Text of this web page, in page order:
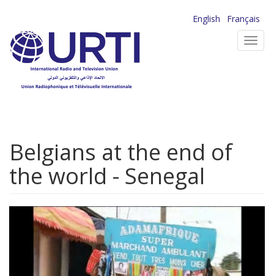
main
content
English
Français
Belgians at the end of
the world - Senegal